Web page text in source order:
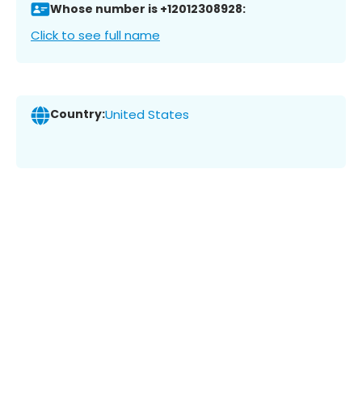
Whose number is +12012308928:
Click to see full name
Country:United States